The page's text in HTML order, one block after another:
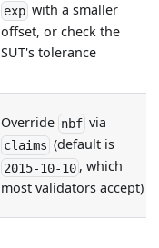
exp with a smaller
offset, or check the
SUT's tolerance
Override nbfvia
claims (default is
2015-10-10, which
most validators accept)